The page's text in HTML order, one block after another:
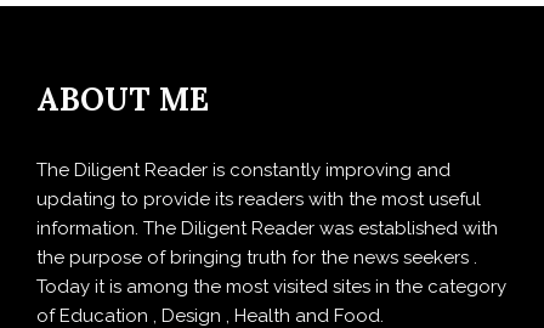
ABOUT ME
The Diligent Reader is constantly improving and
updating to provide its readers with the most useful
information. The Diligent Reader was established with
the purpose of bringing truth for the news seekers .
Today it is among the most visited sites in the category
of Education , Design , Health and Food.